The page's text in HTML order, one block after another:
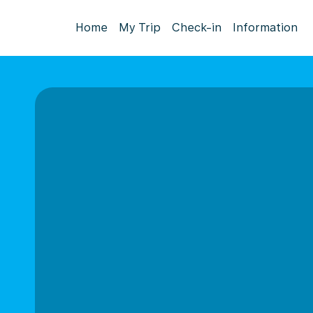
Home My Trip Check-in Information